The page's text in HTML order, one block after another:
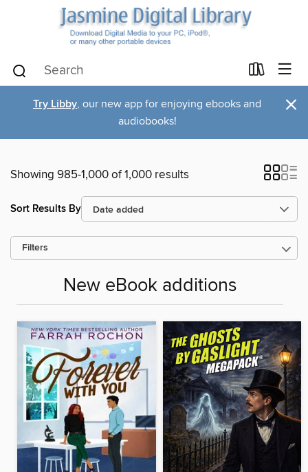
Try Libby, our new app for enjoying ebooks and
audiobooks!
×
Showing 985-1,000 of 1,000 results
Sort Results By
Filters
New eBook additions